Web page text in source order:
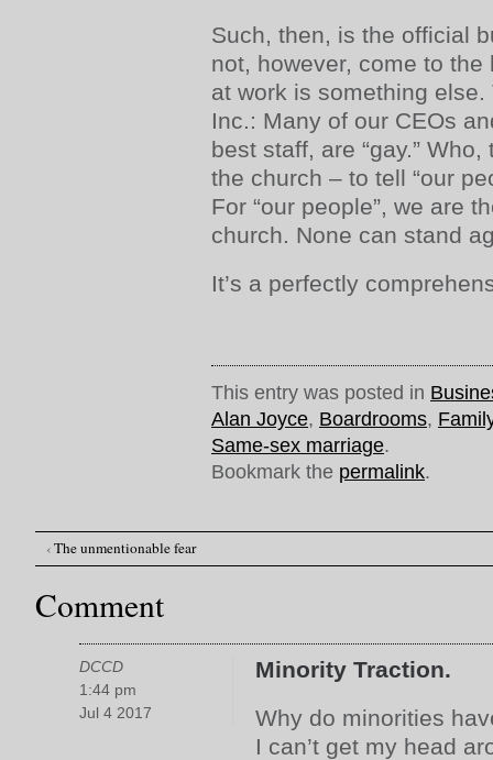
Such, then, is the official
not, however, come to
at work is something
Inc.: Many of our CEOs
best staff, are “gay.”
the church – to tell “our
For “our people”, we are
church. None can stand
It’s a perfectly
This entry was posted in
Alan Joyce, Boardrooms,
Same-sex marriage.
Bookmark the permalink.
Post navigation
‹The unmentionable fear
Comment
DCCD
1:44 pm
Jul 4 2017
Minority Traction.
Why do minorities
I can’t get my head